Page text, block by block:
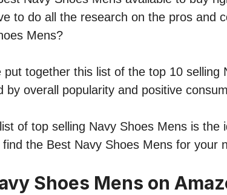
to do all the research on the pros and
Mens?
put together this list of the top 10 selling
by overall popularity and positive
of top selling Navy Shoes Mens is the
the Best Navy Shoes Mens for your
Shoes Mens on